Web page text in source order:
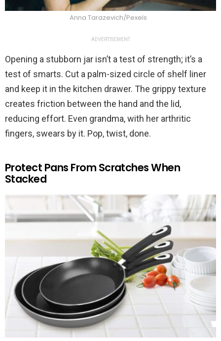
Anna Tarazevich/Pexels
ADVERTISEMENT
Opening a stubborn jar isn’t a test of strength; it’s a
test of smarts. Cut a palm-sized circle of shelf liner
and keep it in the kitchen drawer. The grippy texture
creates friction between the hand and the lid,
reducing effort. Even grandma, with her arthritic
fingers, swears by it. Pop, twist, done.
Protect Pans From Scratches When
Stacked